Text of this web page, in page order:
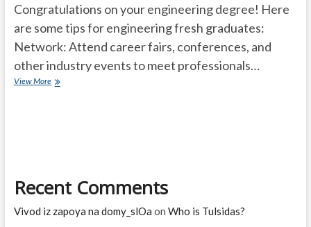
Congratulations on your engineering degree! Here
are some tips for engineering fresh graduates:
Network: Attend career fairs, conferences, and
other industry events to meet professionals…
View MoreHow
society?
Recent Comments
Vivod iz zapoya na domy_slOa on Who is Tulsidas?